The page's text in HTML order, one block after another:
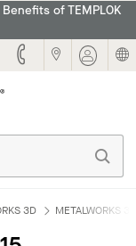
of TEMPLOK
3D METALWORKS